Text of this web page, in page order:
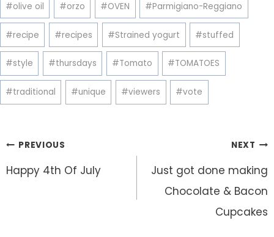
#olive oil #orzo #OVEN #Parmigiano-Reggiano
#recipe #recipes #Strained yogurt #stuffed
#style #thursdays #Tomato #TOMATOES
#traditional #unique #viewers #vote
Post
navigation
PREVIOUS
Happy 4th Of July
NEXT
Just got done making
Chocolate & Bacon
Cupcakes